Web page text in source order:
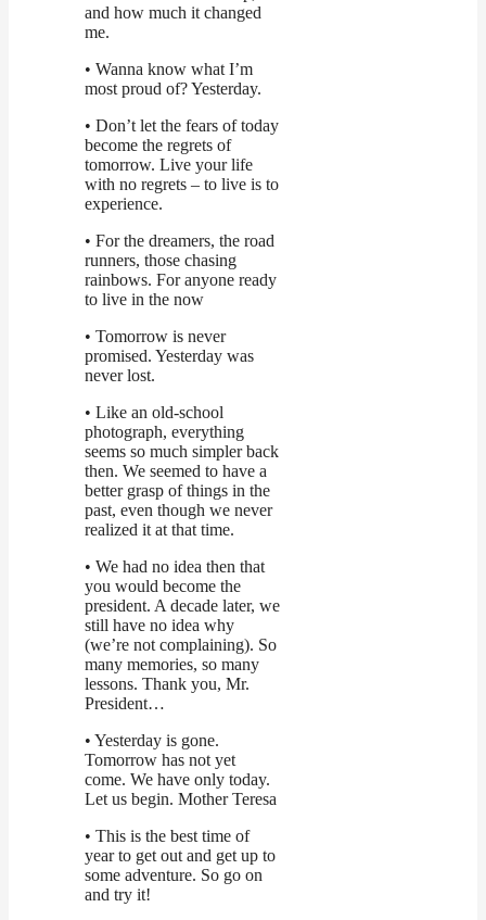
and how much it changed
me.
• Wanna know what I’m
most proud of? Yesterday.
• Don’t let the fears of today
become the regrets of
tomorrow. Live your life
with no regrets – to live is to
experience.
• For the dreamers, the road
runners, those chasing
rainbows. For anyone ready
to live in the now
• Tomorrow is never
promised. Yesterday was
never lost.
• Like an old-school
photograph, everything
seems so much simpler back
then. We seemed to have a
better grasp of things in the
past, even though we never
realized it at that time.
• We had no idea then that
you would become the
president. A decade later, we
still have no idea why
(we’re not complaining). So
many memories, so many
lessons. Thank you, Mr.
President…
• Yesterday is gone.
Tomorrow has not yet
come. We have only today.
Let us begin. Mother Teresa
• This is the best time of
year to get out and get up to
some adventure. So go on
and try it!